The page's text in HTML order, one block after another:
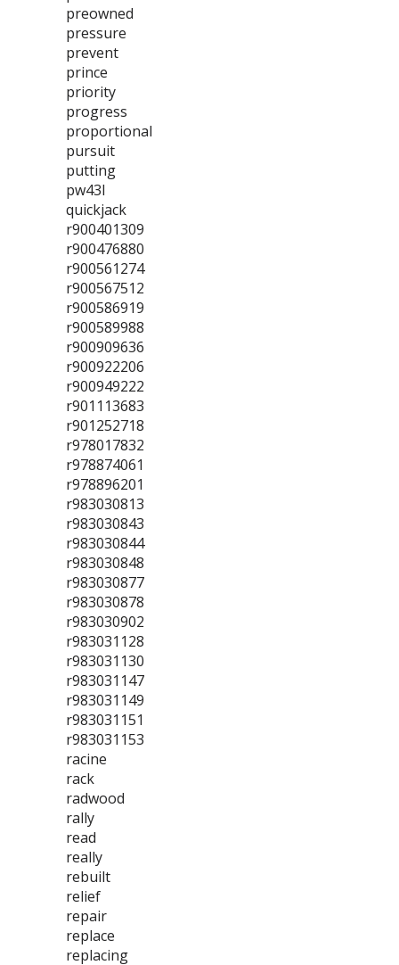
preowned
pressure
prevent
prince
priority
progress
proportional
pursuit
putting
pw43l
quickjack
r900401309
r900476880
r900561274
r900567512
r900586919
r900589988
r900909636
r900922206
r900949222
r901113683
r901252718
r978017832
r978874061
r978896201
r983030813
r983030843
r983030844
r983030848
r983030877
r983030878
r983030902
r983031128
r983031130
r983031147
r983031149
r983031151
r983031153
racine
rack
radwood
rally
read
really
rebuilt
relief
repair
replace
replacing